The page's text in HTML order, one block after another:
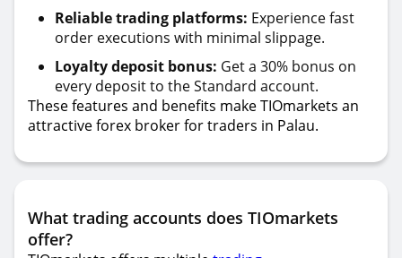
Reliable trading platforms: Experience fast
order executions with minimal slippage.
Loyalty deposit bonus: Get a 30% bonus on
every deposit to the Standard account.
These features and benefits make TIOmarkets an
attractive forex broker for traders in Palau.
What trading accounts does TIOmarkets
offer?